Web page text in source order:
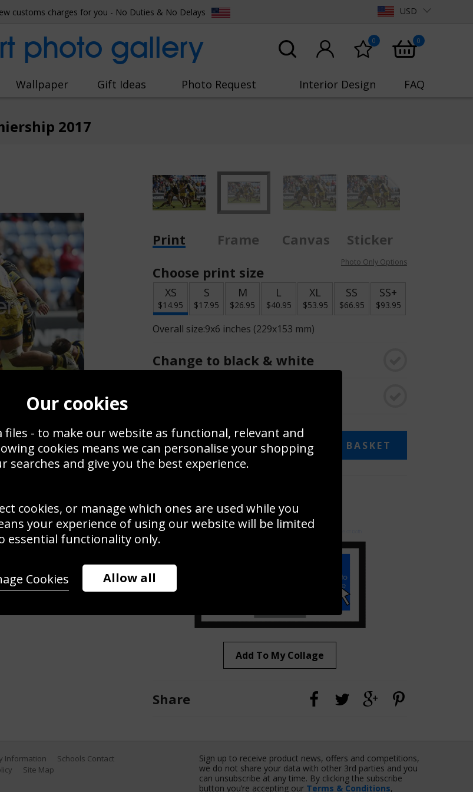
customs charges for you - No Duties & No Delays USD
photo gallery 0 0
Wallpaper Gift Ideas Photo Request Interior Design FAQ
2017
Worcester Warriors
v Worcester Warriors at
(Photo by Alex
Print Frame Canvas
Sticker
Choose print size
Photo Only Options
XS
$14.95
S
$17.95
M
$26.95
L
$40.95
XL
$53.95
SS
$66.95
SS+
$93.95
Overall size:9x6 inches (229x153 mm)
Change to black & white
$14.95 ADD TO BASKET
Use this photo to create your own collage!
Add To My Collage
Share
Information
Schools Contact
Site Map
Sign up to receive product news, offers and competitions,
we do not share your data with other 3rd parties and you
can unsubscribe at any time. By clicking the subscribe
button you’re accepting our Terms & Conditions,
Our cookies
files - to make our website as functional, relevant and
cookies means we can personalise your shopping
searches and give you the best experience.
cookies, or manage which ones are used while you
your experience of using our website will be limited
essential functionality only.
Allow all
Cookies